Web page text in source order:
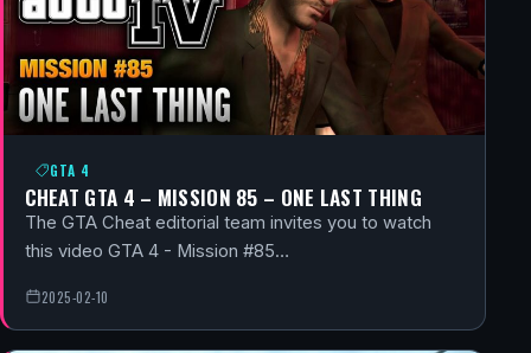
GTA 4
CHEAT GTA 4 – MISSION 85 – ONE LAST THING
The GTA Cheat editorial team invites you to watch
this video GTA 4 - Mission #85…
2025-02-10